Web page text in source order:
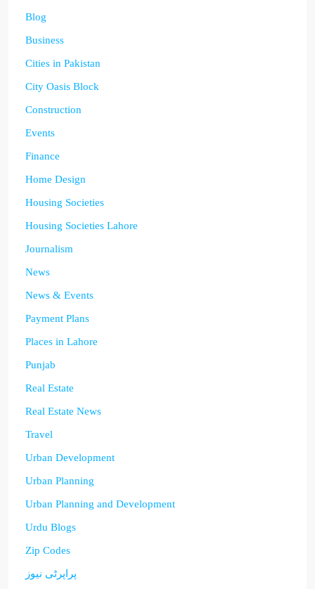
Blog
Business
Cities in Pakistan
City Oasis Block
Construction
Events
Finance
Home Design
Housing Societies
Housing Societies Lahore
Journalism
News
News & Events
Payment Plans
Places in Lahore
Punjab
Real Estate
Real Estate News
Travel
Urban Development
Urban Planning
Urban Planning and Development
Urdu Blogs
Zip Codes
پراپرٹی نیوز